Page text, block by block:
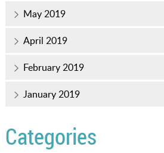
May 2019
April 2019
February 2019
January 2019
Categories